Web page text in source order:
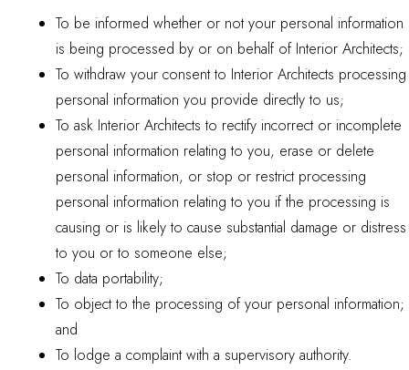
To be informed whether or not your personal information
is being processed by or on behalf of Interior Architects;
To withdraw your consent to Interior Architects processing
personal information you provide directly to us;
To ask Interior Architects to rectify incorrect or incomplete
personal information relating to you, erase or delete
personal information, or stop or restrict processing
personal information relating to you if the processing is
causing or is likely to cause substantial damage or distress
to you or to someone else;
To data portability;
To object to the processing of your personal information;
and
To lodge a complaint with a supervisory authority.